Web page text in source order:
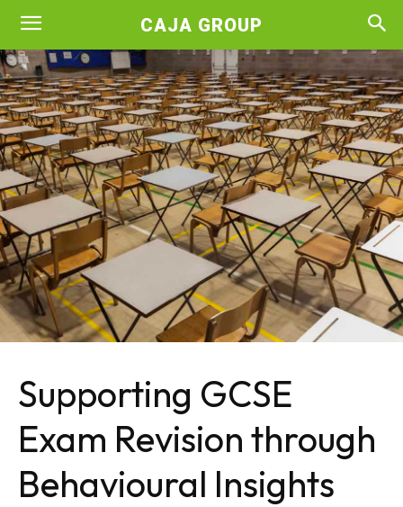
CAJA GROUP
Supporting GCSE
Exam Revision through
Behavioural Insights